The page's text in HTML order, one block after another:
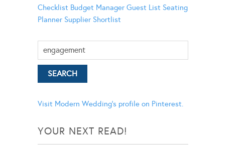
Checklist Budget Manager Guest List Seating
Planner Supplier Shortlist
Visit Modern Wedding's profile on Pinterest.
YOUR NEXT READ!